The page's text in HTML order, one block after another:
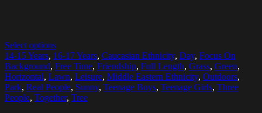
Select options
14-15 Years, 16-17 Years, Caucasian Ethnicity, Day, Focus On
Background, Free Time, Friendship, Full Length, Grass, Green,
Horizontal, Lawn, Leisure, Middle Eastern Ethnicity, Outdoors,
Park, Real People, Sunny, Teenage Boys, Teenage Girls, Three
People, Together, Tree